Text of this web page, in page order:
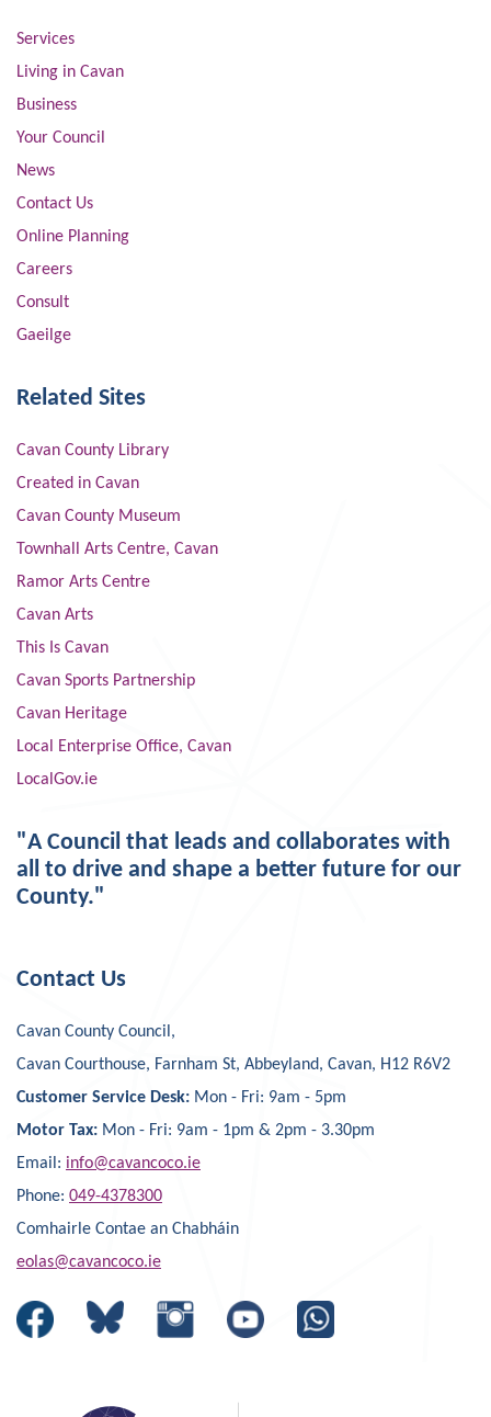
Services
Living in Cavan
Business
Your Council
News
Contact Us
Online Planning
Careers
Consult
Gaeilge
Related Sites
Cavan County Library
Created in Cavan
Cavan County Museum
Townhall Arts Centre, Cavan
Ramor Arts Centre
Cavan Arts
This Is Cavan
Cavan Sports Partnership
Cavan Heritage
Local Enterprise Office, Cavan
LocalGov.ie
"A Council that leads and collaborates with
all to drive and shape a better future for our
County."
Contact Us
Cavan County Council,
Cavan Courthouse, Farnham St, Abbeyland, Cavan, H12 R6V2
Customer Service Desk: Mon - Fri: 9am - 5pm
Motor Tax: Mon - Fri: 9am - 1pm & 2pm - 3.30pm
Email: info@cavancoco.ie
Phone: 049-4378300
Comhairle Contae an Chabháin
eolas@cavancoco.ie